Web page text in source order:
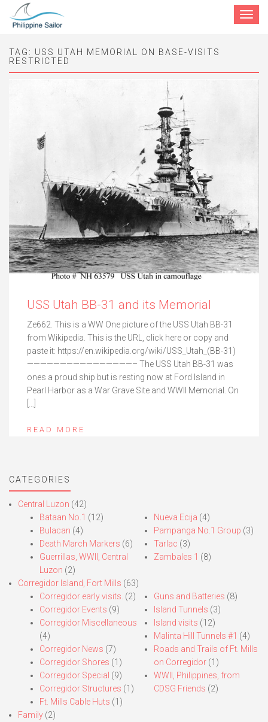
Toggle
TAG: USS UTAH MEMORIAL ON BASE-VISITS
RESTRICTED
USS Utah BB-31 and its Memorial
Ze662. This is a WW One picture of the USS Utah BB-31
from Wikipedia. This is the URL, click here or copy and
paste it: https://en.wikipedia.org/wiki/USS_Utah_(BB-31)
————————————————– The USS Utah BB-31 was
ones a proud ship but is resting now at Ford Island in
Pearl Harbor as a War Grave Site and WWII Memorial. On
READ MORE
CATEGORIES
Central Luzon (42)
Bataan No.1 (12)
Bulacan (4)
Death March Markers (6)
Guerrillas, WWII, Central
Luzon (2)
Nueva Ecija (4)
Pampanga No.1 Group (3)
Tarlac (3)
Zambales 1 (8)
Corregidor Island, Fort Mills (63)
Corregidor early visits. (2)
Corregidor Events (9)
Corregidor Miscellaneous
(4)
Corregidor News (7)
Corregidor Shores (1)
Corregidor Special (9)
Corregidor Structures (1)
Ft. Mills Cable Huts (1)
Guns and Batteries (8)
Island Tunnels (3)
Island visits (12)
Malinta Hill Tunnels #1 (4)
Roads and Trails of Ft. Mills
on Corregidor(1)
WWII, Philippines, from
CDSG Friends (2)
Family (2)